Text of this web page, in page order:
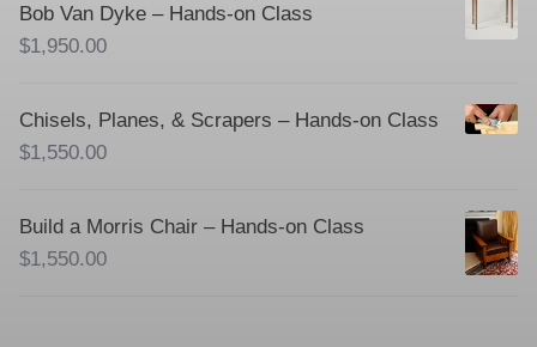
Bob Van Dyke – Hands-on Class
$1,950.00
Chisels, Planes, & Scrapers – Hands-on Class
$1,550.00
Build a Morris Chair – Hands-on Class
$1,550.00